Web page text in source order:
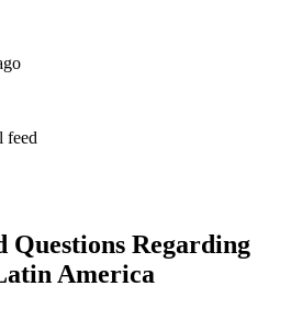
feed
Questions Regarding
America